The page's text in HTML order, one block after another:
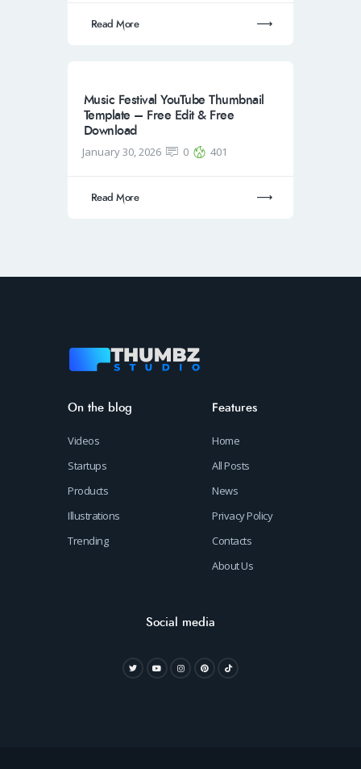
Read More
Music Festival YouTube Thumbnail
Template – Free Edit & Free
Download
January 30, 2026 0 401
Read More
On the blog
Videos
Startups
Products
Illustrations
Trending
Features
Home
All Posts
News
Privacy Policy
Contacts
About Us
Social media